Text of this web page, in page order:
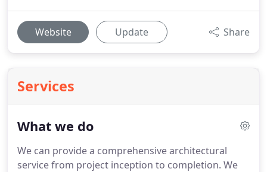
Website Update Share
Services
What we do
We can provide a comprehensive architectural
service from project inception to completion. We